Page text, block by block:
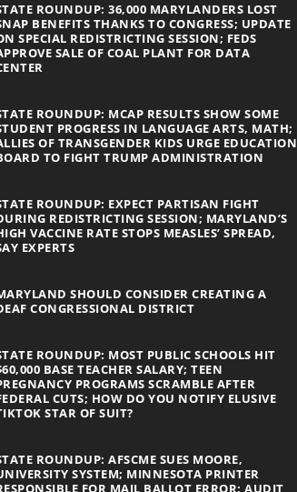
ROUNDUP: 36,000 MARYLANDERS LOST
BENEFITS THANKS TO CONGRESS; UPDATE
SPECIAL REDISTRICTING SESSION; FEDS
SALE OF COAL PLANT FOR DATA
ROUNDUP: MCAP RESULTS SHOW SOME
PROGRESS IN LANGUAGE ARTS, MATH;
OF TRANSGENDER KIDS URGE EDUCATION
TO FIGHT TRUMP ADMINISTRATION
ROUNDUP: EXPECT PARTISAN FIGHT
REDISTRICTING SESSION; MARYLAND’S
VACCINE RATE STOPS MEASLES’ SPREAD,
EXPERTS
SHOULD CONSIDER CREATING A
CONGRESSIONAL DISTRICT
ROUNDUP: MOST PUBLIC SCHOOLS HIT
BASE TEACHER SALARY; TEEN
PROGRAMS SCRAMBLE AFTER
CUTS; HOW DO YOU NOTIFY ELUSIVE
STAR OF SUIT?
ROUNDUP: AFSCME SUES MOORE,
SYSTEM; MINNESOTA PRINTER
FOR MAIL BALLOT ERROR; AUDIT